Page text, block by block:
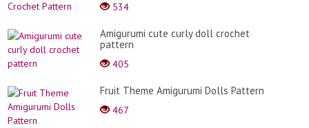
534
Amigurumi cute curly doll crochet
pattern
405
Fruit Theme Amigurumi Dolls Pattern
467